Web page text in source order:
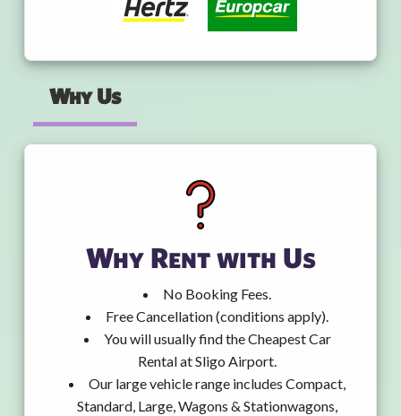
Why Us
Why Rent with Us
No Booking Fees.
Free Cancellation (conditions apply).
You will usually find the Cheapest Car
Rental at Sligo Airport.
Our large vehicle range includes Compact,
Standard, Large, Wagons & Stationwagons,